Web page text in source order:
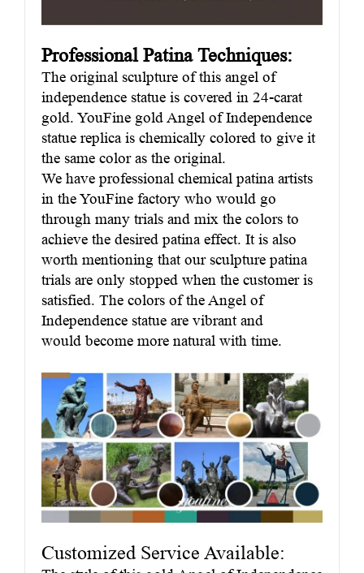
Professional Patina Techniques:
The original sculpture of this angel of
independence statue is covered in 24-carat
gold. YouFine gold Angel of Independence
statue replica is chemically colored to give it
the same color as the original.
We have professional chemical patina artists
in the YouFine factory who would go
through many trials and mix the colors to
achieve the desired patina effect. It is also
worth mentioning that our sculpture patina
trials are only stopped when the customer is
satisfied. The colors of the Angel of
Independence statue are vibrant and
would become more natural with time.
Customized Service Available: